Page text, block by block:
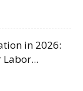
in 2026: